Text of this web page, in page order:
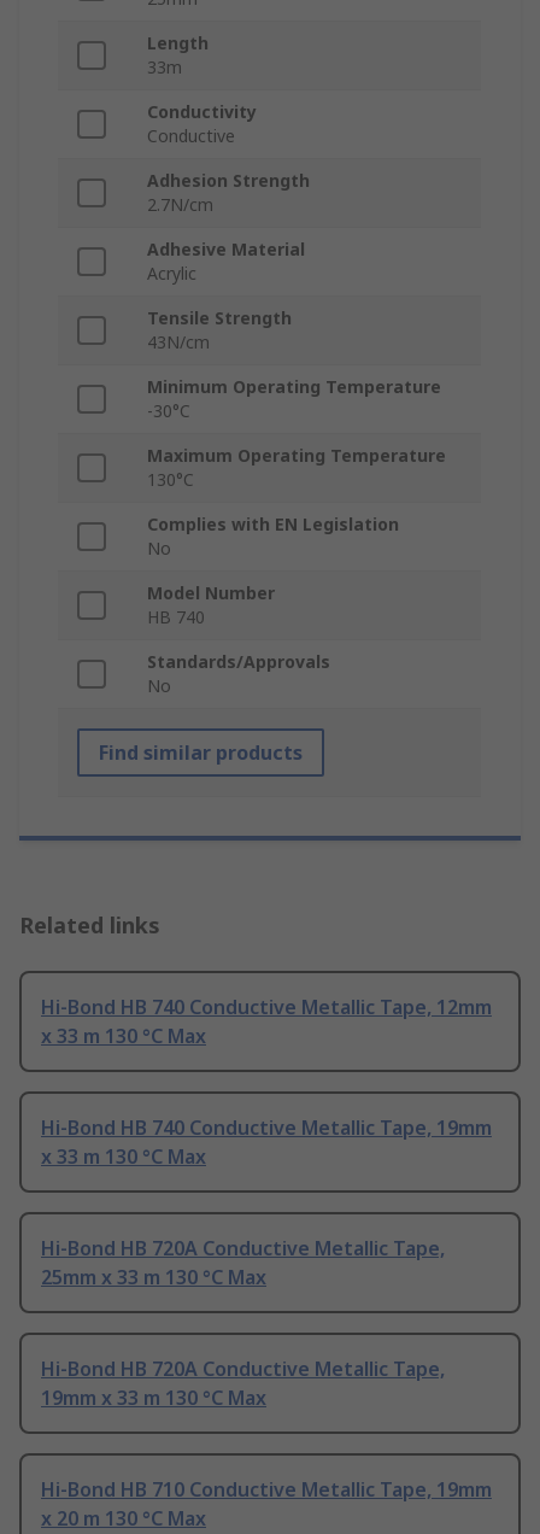
Length
33m
Conductivity
Conductive
Adhesion Strength
2.7N/cm
Adhesive Material
Acrylic
Tensile Strength
43N/cm
Minimum Operating Temperature
-30°C
Maximum Operating Temperature
130°C
Complies with EN Legislation
No
Model Number
HB 740
Standards/Approvals
No
Find similar products
Related links
Hi-Bond HB 740 Conductive Metallic Tape, 12mm
x 33 m 130 °C Max
Hi-Bond HB 740 Conductive Metallic Tape, 19mm
x 33 m 130 °C Max
Hi-Bond HB 720A Conductive Metallic Tape,
25mm x 33 m 130 °C Max
Hi-Bond HB 720A Conductive Metallic Tape,
19mm x 33 m 130 °C Max
Hi-Bond HB 710 Conductive Metallic Tape, 19mm
x 20 m 130 °C Max